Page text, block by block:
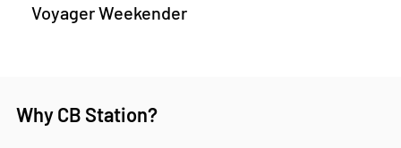
Voyager Weekender
Why CB Station?